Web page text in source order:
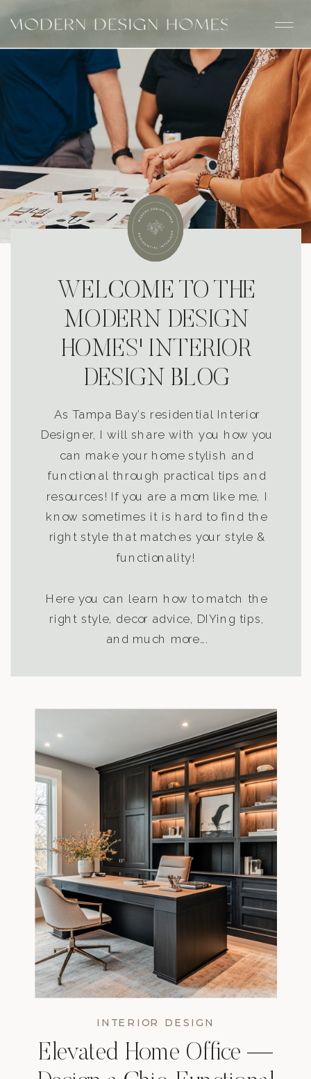
WELCOME TO THE
MODERN DESIGN
HOMES' INTERIOR
DESIGN BLOG
As Tampa Bay’s residential Interior
Designer, I will share with you how you
can make your home stylish and
functional through practical tips and
resources! If you are a mom like me, I
know sometimes it is hard to find the
right style that matches your style &
functionality!
Here you can learn how to match the
right style, decor advice, DIYing tips,
and much more….
INTERIOR DESIGN
Elevated Home Office —